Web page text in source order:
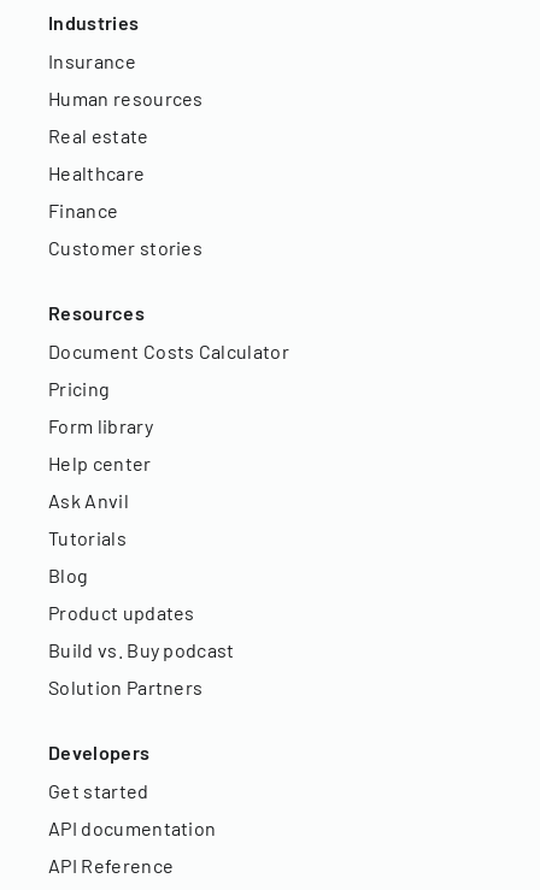
Industries
Insurance
Human resources
Real estate
Healthcare
Finance
Customer stories
Resources
Document Costs Calculator
Pricing
Form library
Help center
Ask Anvil
Tutorials
Blog
Product updates
Build vs. Buy podcast
Solution Partners
Developers
Get started
API documentation
API Reference